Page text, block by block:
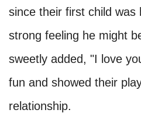
since their first child was
strong feeling he might
sweetly added, "I love
fun and showed their
relationship.